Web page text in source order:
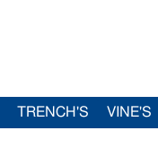
TRENCH'S VINE'S